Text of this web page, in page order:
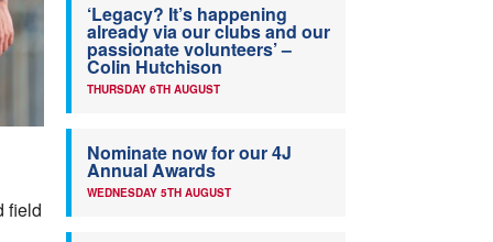
field
‘Legacy? It’s happening
already via our clubs and our
passionate volunteers’ –
Colin Hutchison
THURSDAY 6TH AUGUST
Nominate now for our 4J
Annual Awards
WEDNESDAY 5TH AUGUST